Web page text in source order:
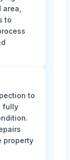
to
to
fully
property